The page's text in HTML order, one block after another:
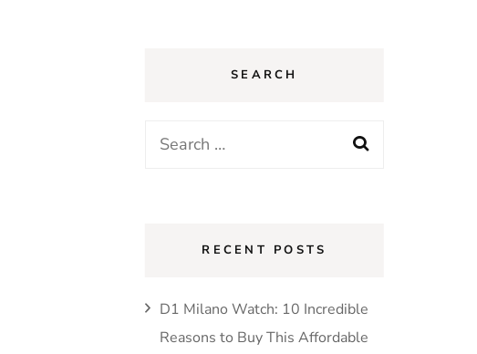
SEARCH
Search
RECENT POSTS
D1 Milano Watch: 10 Incredible
Reasons to Buy This Affordable